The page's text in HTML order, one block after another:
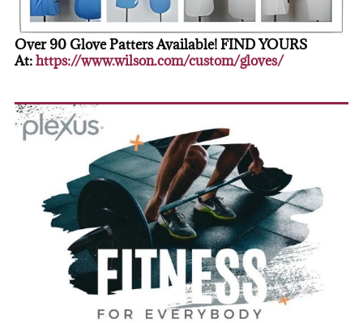
Over 90 Glove Patters Available! FIND YOURS
At:https://www.wilson.com/custom/gloves/